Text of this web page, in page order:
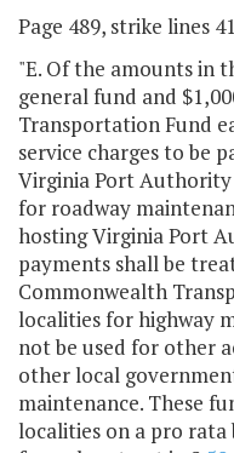
Page 489, strike lines
"E. Of the amounts in
general fund and
Transportation Fund
service charges to be
Virginia Port
for roadway
hosting Virginia Port
payments shall be
Commonwealth
localities for highway
not be used for other
other local
maintenance. These
localities on a pro rata